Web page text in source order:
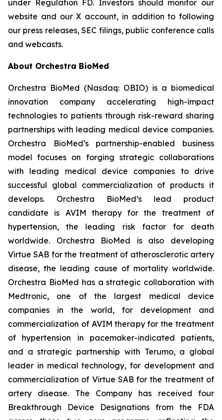
under Regulation FD. Investors should monitor our
website and our X account, in addition to following
our press releases, SEC filings, public conference calls
and webcasts.
About Orchestra BioMed
Orchestra BioMed (Nasdaq: OBIO) is a biomedical
innovation company accelerating high-impact
technologies to patients through risk-reward sharing
partnerships with leading medical device companies.
Orchestra BioMed’s partnership-enabled business
model focuses on forging strategic collaborations
with leading medical device companies to drive
successful global commercialization of products it
develops. Orchestra BioMed’s lead product
candidate is AVIM therapy for the treatment of
hypertension, the leading risk factor for death
worldwide. Orchestra BioMed is also developing
Virtue SAB for the treatment of atherosclerotic artery
disease, the leading cause of mortality worldwide.
Orchestra BioMed has a strategic collaboration with
Medtronic, one of the largest medical device
companies in the world, for development and
commercialization of AVIM therapy for the treatment
of hypertension in pacemaker-indicated patients,
and a strategic partnership with Terumo, a global
leader in medical technology, for development and
commercialization of Virtue SAB for the treatment of
artery disease. The Company has received four
Breakthrough Device Designations from the FDA